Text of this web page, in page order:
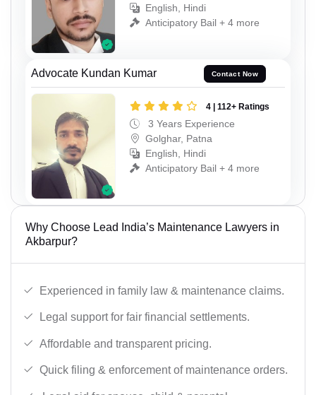
English, Hindi
Anticipatory Bail + 4 more
Advocate Kundan Kumar Contact Now
4 | 112+ Ratings
3 Years Experience
Golghar, Patna
English, Hindi
Anticipatory Bail + 4 more
Why Choose Lead India’s Maintenance Lawyers in
Akbarpur?
Experienced in family law & maintenance claims.
Legal support for fair financial settlements.
Affordable and transparent pricing.
Quick filing & enforcement of maintenance orders.